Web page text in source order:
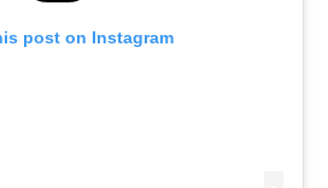
post on Instagram